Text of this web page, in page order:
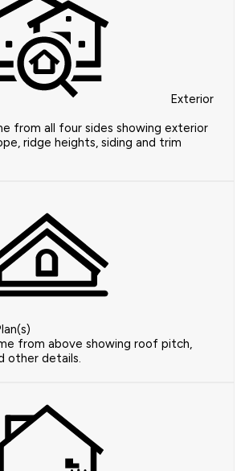
Exterior
from all four sides showing exterior
ridge heights, siding and trim
from above showing roof pitch,
other details.